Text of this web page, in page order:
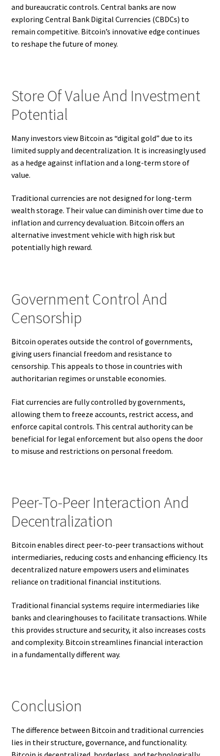
and bureaucratic controls. Central banks are now
exploring Central Bank Digital Currencies (CBDCs) to
remain competitive. Bitcoin’s innovative edge continues
to reshape the future of money.
Store Of Value And Investment
Potential
Many investors view Bitcoin as “digital gold” due to its
limited supply and decentralization. It is increasingly used
as a hedge against inflation and a long-term store of
value.
Traditional currencies are not designed for long-term
wealth storage. Their value can diminish over time due to
inflation and currency devaluation. Bitcoin offers an
alternative investment vehicle with high risk but
potentially high reward.
Government Control And
Censorship
Bitcoin operates outside the control of governments,
giving users financial freedom and resistance to
censorship. This appeals to those in countries with
authoritarian regimes or unstable economies.
Fiat currencies are fully controlled by governments,
allowing them to freeze accounts, restrict access, and
enforce capital controls. This central authority can be
beneficial for legal enforcement but also opens the door
to misuse and restrictions on personal freedom.
Peer-To-Peer Interaction And
Decentralization
Bitcoin enables direct peer-to-peer transactions without
intermediaries, reducing costs and enhancing efficiency. Its
decentralized nature empowers users and eliminates
reliance on traditional financial institutions.
Traditional financial systems require intermediaries like
banks and clearinghouses to facilitate transactions. While
this provides structure and security, it also increases costs
and complexity. Bitcoin streamlines financial interaction
in a fundamentally different way.
Conclusion
The difference between Bitcoin and traditional currencies
lies in their structure, governance, and functionality.